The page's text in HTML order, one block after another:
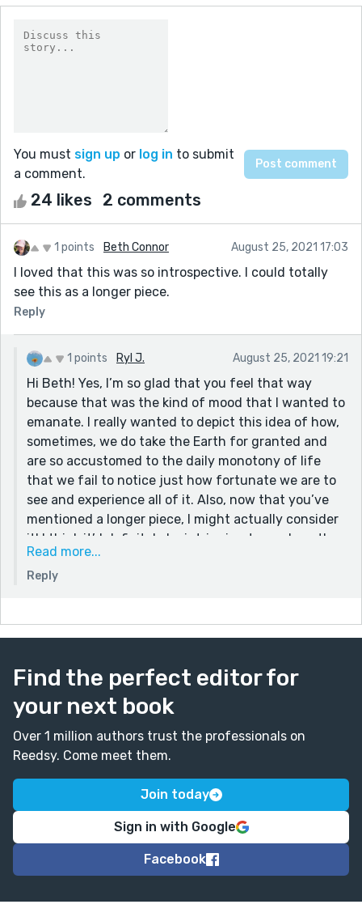
You must sign up or log in to submit
a comment.
24 likes 2 comments
1 points Beth Connor August 25, 2021 17:03
I loved that this was so introspective. I could totally
see this as a longer piece.
Reply
1 points Ryl J. August 25, 2021 19:21
Hi Beth! Yes, I’m so glad that you feel that way
because that was the kind of mood that I wanted to
emanate. I really wanted to depict this idea of how,
sometimes, we do take the Earth for granted and
are so accustomed to the daily monotony of life
that we fail to notice just how fortunate we are to
see and experience all of it. Also, now that you’ve
mentioned a longer piece, I might actually consider
it! I think it’d definitely be intriguing to see how the
life would be like on the new planet. Excellent idea.
Thanks again for your words! They mean a lot.
Read more...
Reply
Find the perfect editor for
your next book
Over 1 million authors trust the professionals on
Reedsy. Come meet them.
Join today
Sign in with Google
Facebook